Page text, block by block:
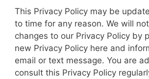
This Privacy Policy may be
to time for any reason. We will
changes to our Privacy Policy by
new Privacy Policy here and
email or text message. You are
consult this Privacy Policy